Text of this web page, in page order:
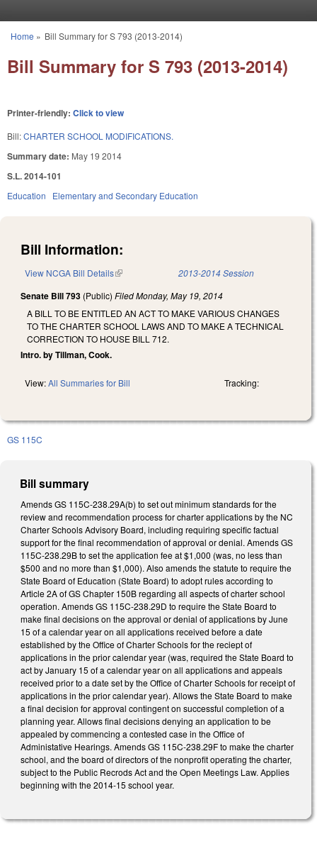
You are here
Home » Bill Summary for S 793 (2013-2014)
Bill Summary for S 793 (2013-2014)
Printer-friendly: Click to view
Bill:CHARTER SCHOOL MODIFICATIONS.
Summary date: May 19 2014
S.L. 2014-101
Education Elementary and Secondary Education
Bill Information:
View NCGA Bill Details(link is external) 2013-2014 Session
Senate Bill 793 (Public) FiledMonday, May 19, 2014
A BILL TO BE ENTITLED AN ACT TO MAKE VARIOUS CHANGES
TO THE CHARTER SCHOOL LAWS AND TO MAKE A TECHNICAL
CORRECTION TO HOUSE BILL 712.
Intro. by Tillman, Cook.
View:All Summaries for Bill Tracking:
GS 115C
Bill summary
Amends GS 115C-238.29A(b) to set out minimum standards for the
review and recommendation process for charter applications by the NC
Charter Schools Advisory Board, including requiring specific factual
support for the final recommendation of approval or denial. Amends GS
115C-238.29B to set the application fee at $1,000 (was, no less than
$500 and no more than $1,000). Also amends the statute to require the
State Board of Education (State Board) to adopt rules according to
Article 2A of GS Chapter 150B regarding all aspects of charter school
operation. Amends GS 115C-238.29D to require the State Board to
make final decisions on the approval or denial of applications by June
15 of a calendar year on all applications received before a date
established by the Office of Charter Schools for the reciept of
applications in the prior calendar year (was, required the State Board to
act by January 15 of a calendar year on all applications and appeals
received prior to a date set by the Office of Charter Schools for receipt of
applications in the prior calendar year). Allows the State Board to make
a final decision for approval contingent on successful completion of a
planning year. Allows final decisions denying an application to be
appealed by commencing a contested case in the Office of
Administative Hearings. Amends GS 115C-238.29F to make the charter
school, and the board of directors of the nonprofit operating the charter,
subject to the Public Recrods Act and the Open Meetings Law. Applies
beginning with the 2014-15 school year.